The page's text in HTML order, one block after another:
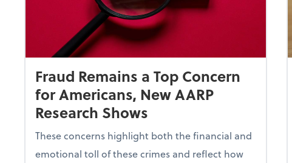
Fraud Remains a Top Concern
for Americans, New AARP
Research Shows
These concerns highlight both the financial and
emotional toll of these crimes and reflect how